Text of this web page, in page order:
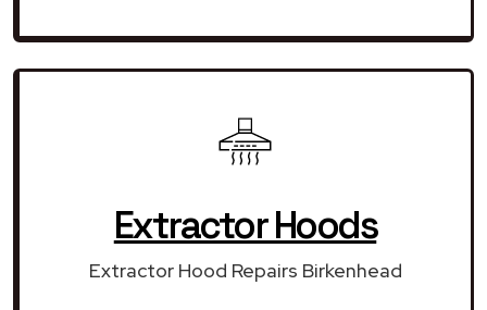
Extractor Hoods
Extractor Hood Repairs Birkenhead